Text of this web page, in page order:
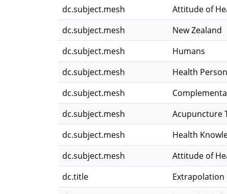
dc.subject.mesh
Attitude of
dc.subject.mesh
New Zealand
dc.subject.mesh
Humans
dc.subject.mesh
Health
dc.subject.mesh
dc.subject.mesh
Acupuncture
dc.subject.mesh
Health
dc.subject.mesh
Attitude of
dc.title
Extrapolation